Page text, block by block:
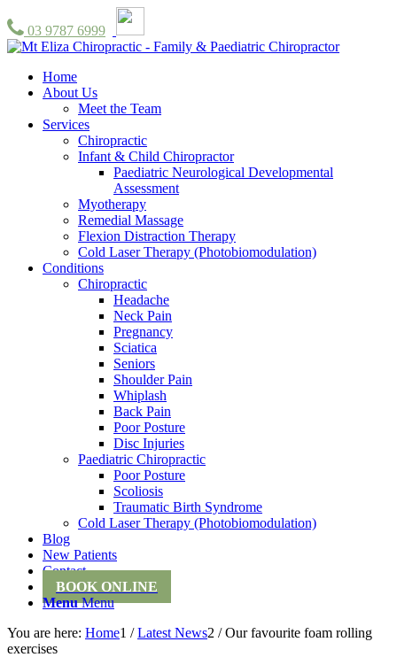
03 9787 6999
Home
About Us
Meet the Team
Services
Chiropractic
Infant & Child Chiropractor
Paediatric Neurological Developmental
Assessment
Myotherapy
Remedial Massage
Flexion Distraction Therapy
Cold Laser Therapy (Photobiomodulation)
Conditions
Chiropractic
Headache
Neck Pain
Pregnancy
Sciatica
Seniors
Shoulder Pain
Whiplash
Back Pain
Poor Posture
Disc Injuries
Paediatric Chiropractic
Poor Posture
Scoliosis
Traumatic Birth Syndrome
Cold Laser Therapy (Photobiomodulation)
Blog
New Patients
Contact
BOOK ONLINE
Menu Menu
You are here: Home1 / Latest News2 / Our favourite foam rolling
exercises